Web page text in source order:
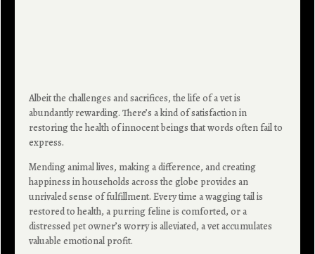
Albeit the challenges and sacrifices, the life of a vet is
abundantly rewarding. There’s a kind of satisfaction in
restoring the health of innocent beings that words often fail to
express.
Mending animal lives, making a difference, and creating
happiness in households across the globe provides an
unrivaled sense of fulfillment. Every time a wagging tail is
restored to health, a purring feline is comforted, or a
distressed pet owner’s worry is alleviated, a vet accumulates
valuable emotional profit.